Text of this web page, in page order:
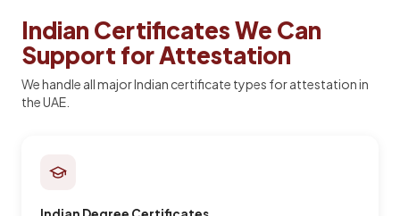
Indian Certificates We Can
Support for Attestation
We handle all major Indian certificate types for attestation in
the UAE.